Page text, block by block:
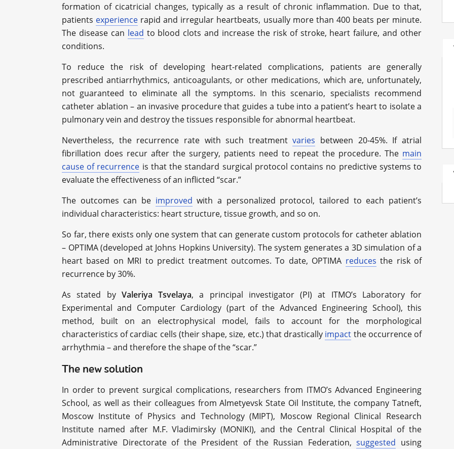
formation of cicatricial changes, typically as a result of chronic inflammation. Due to that,
patients experience rapid and irregular heartbeats, usually more than 400 beats per minute.
The disease can lead to blood clots and increase the risk of stroke, heart failure, and other
conditions.
To reduce the risk of developing heart-related complications, patients are generally
prescribed antiarrhythmics, anticoagulants, or other medications, which are, unfortunately,
not guaranteed to eliminate all the symptoms. In this scenario, specialists recommend
catheter ablation – an invasive procedure that guides a tube into a patient’s heart to isolate a
pulmonary vein and destroy the tissues responsible for abnormal heartbeat.
Nevertheless, the recurrence rate with such treatmentvaries between 20-45%. If atrial
fibrillation does recur after the surgery, patients need to repeat the procedure. The main
cause of recurrence is that the standard surgical protocol contains no predictive systems to
evaluate the effectiveness of an inflicted “scar.”
The outcomes can be improved with a personalized protocol, tailored to each patient’s
individual characteristics: heart structure, tissue growth, and so on.
So far, there exists only one system that can generate custom protocols for catheter ablation
– OPTIMA (developed at Johns Hopkins University). The system generates a 3D simulation of a
heart based on MRI to predict treatment outcomes. To date, OPTIMA reduces the risk of
recurrence by 30%.
As stated by Valeriya Tsvelaya, a principal investigator (PI) at ITMO’s Laboratory for
Experimental and Computer Cardiology (part of the Advanced Engineering School), this
method, built on an electrophysical model, fails to account for the morphological
characteristics of cardiac cells (their shape, size, etc.) that drastically impact the occurrence of
arrhythmia – and therefore the shape of the “scar.”
The new solution
In order to prevent surgical complications, researchers from ITMO’s Advanced Engineering
School, as well as their colleagues from Almetyevsk State Oil Institute, the company Tatneft,
Moscow Institute of Physics and Technology (MIPT), Moscow Regional Clinical Research
Institute named after M.F. Vladimirsky (MONIKI), and the Central Clinical Hospital of the
Administrative Directorate of the President of the Russian Federation,suggested using